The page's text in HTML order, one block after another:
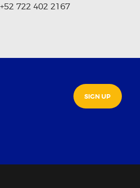
+52 722 402 2167
SIGN UP